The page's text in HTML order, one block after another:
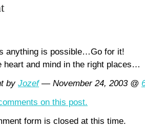
anything is possible…Go for it!
heart and mind in the right places…
by Jozef— November 24, 2003 @
on this post.
form is closed at this time.